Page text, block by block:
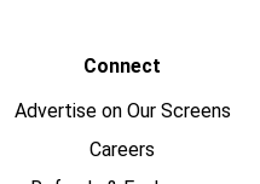
Connect
Advertise on Our Screens
Careers